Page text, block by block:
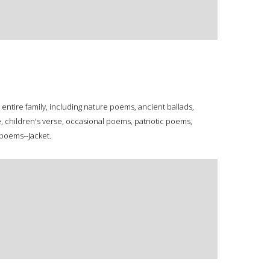
family, including nature poems, ancient ballads,
children's verse, occasional poems, patriotic poems,
Jacket.